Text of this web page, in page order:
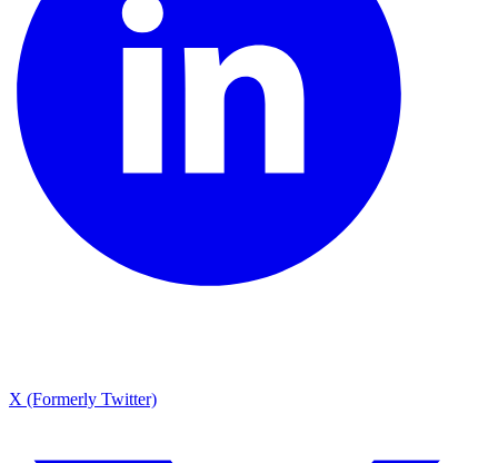
X (Formerly Twitter)